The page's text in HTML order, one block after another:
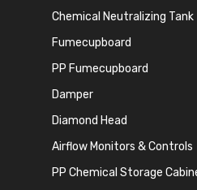
Chemical Neutralizing Tank
Fumecupboard
PP Fumecupboard
Damper
Diamond Head
Airflow Monitors & Controls
PP Chemical Storage